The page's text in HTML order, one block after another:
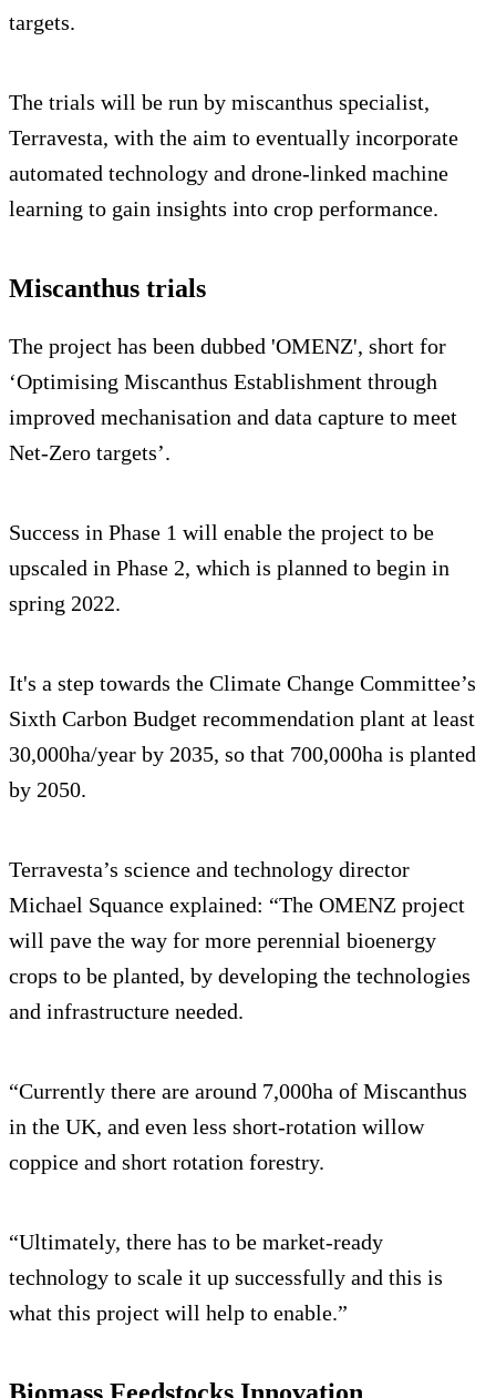
targets.
The trials will be run by miscanthus specialist,
Terravesta, with the aim to eventually incorporate
automated technology and drone-linked machine
learning to gain insights into crop performance.
Miscanthus trials
The project has been dubbed 'OMENZ', short for
‘Optimising Miscanthus Establishment through
improved mechanisation and data capture to meet
Net-Zero targets’.
Success in Phase 1 will enable the project to be
upscaled in Phase 2, which is planned to begin in
spring 2022.
It's a step towards the Climate Change Committee’s
Sixth Carbon Budget recommendation plant at least
30,000ha/year by 2035, so that 700,000ha is planted
by 2050.
Terravesta’s science and technology director
Michael Squance explained: “The OMENZ project
will pave the way for more perennial bioenergy
crops to be planted, by developing the technologies
and infrastructure needed.
“Currently there are around 7,000ha of Miscanthus
in the UK, and even less short-rotation willow
coppice and short rotation forestry.
“Ultimately, there has to be market-ready
technology to scale it up successfully and this is
what this project will help to enable.”